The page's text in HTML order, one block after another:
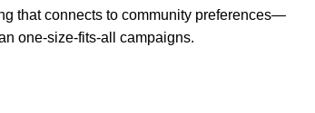
that connects to community preferences—
one-size-fits-all campaigns.